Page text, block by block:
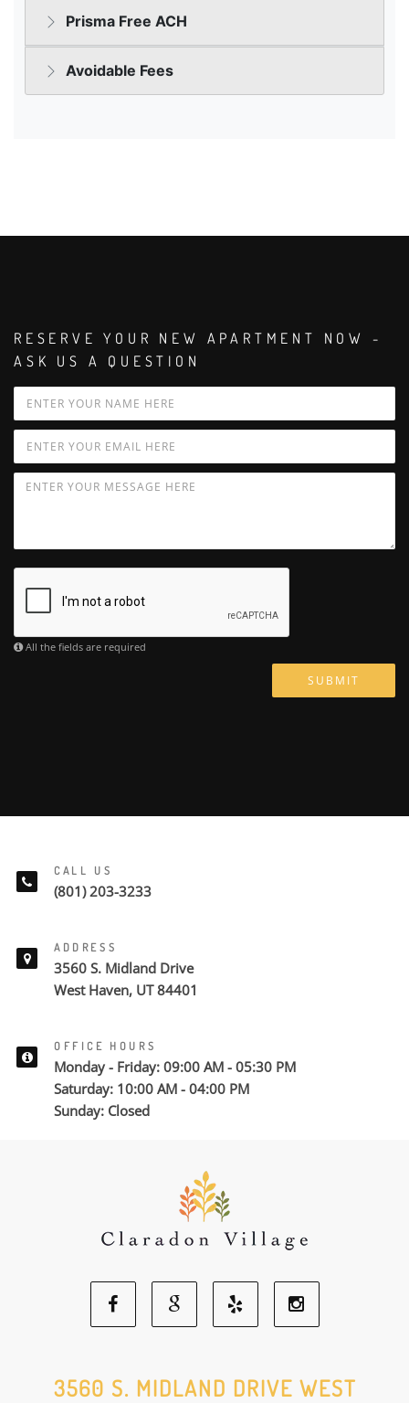
RESERVE YOUR NEW APARTMENT NOW -
ASK US A QUESTION
All the fields are required
SUBMIT
CALL US
(801) 203-3233
ADDRESS
3560 S. Midland Drive
West Haven, UT 84401
OFFICE HOURS
Monday - Friday: 09:00 AM - 05:30 PM
Saturday: 10:00 AM - 04:00 PM
Sunday: Closed
Facebook
Social
Google
Social
Yelp
Social
Social
3560 S. MIDLAND DRIVE WEST